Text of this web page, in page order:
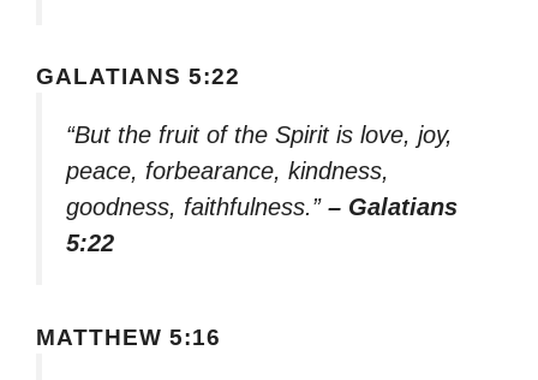
GALATIANS 5:22
“But the fruit of the Spirit is love, joy,
peace, forbearance, kindness,
goodness, faithfulness.” – Galatians
5:22
MATTHEW 5:16